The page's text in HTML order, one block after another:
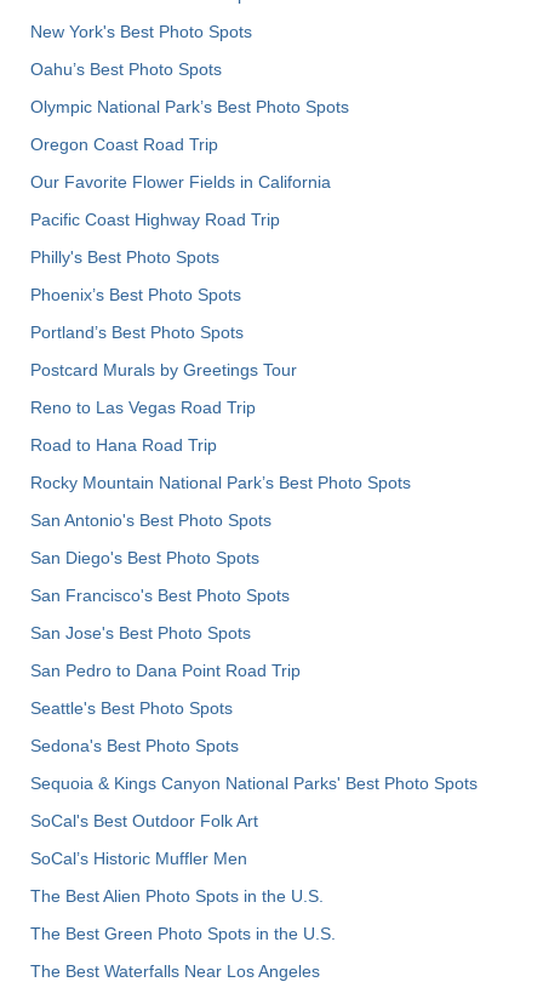
New York's Best Photo Spots
Oahu’s Best Photo Spots
Olympic National Park’s Best Photo Spots
Oregon Coast Road Trip
Our Favorite Flower Fields in California
Pacific Coast Highway Road Trip
Philly's Best Photo Spots
Phoenix’s Best Photo Spots
Portland’s Best Photo Spots
Postcard Murals by Greetings Tour
Reno to Las Vegas Road Trip
Road to Hana Road Trip
Rocky Mountain National Park’s Best Photo Spots
San Antonio's Best Photo Spots
San Diego's Best Photo Spots
San Francisco's Best Photo Spots
San Jose's Best Photo Spots
San Pedro to Dana Point Road Trip
Seattle's Best Photo Spots
Sedona's Best Photo Spots
Sequoia & Kings Canyon National Parks' Best Photo Spots
SoCal's Best Outdoor Folk Art
SoCal’s Historic Muffler Men
The Best Alien Photo Spots in the U.S.
The Best Green Photo Spots in the U.S.
The Best Waterfalls Near Los Angeles